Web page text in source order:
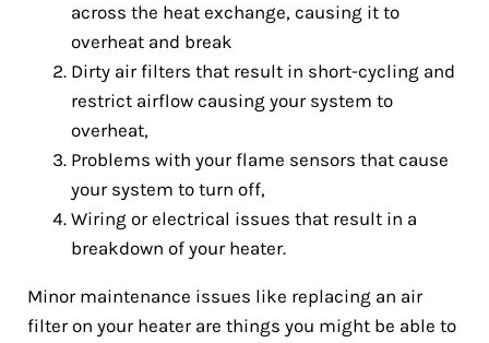
across the heat exchange, causing it to
overheat and break
Dirty air filters that result in short-cycling and
restrict airflow causing your system to
overheat,
Problems with your flame sensors that cause
your system to turn off,
Wiring or electrical issues that result in a
breakdown of your heater.
Minor maintenance issues like replacing an air
filter on your heater are things you might be able to